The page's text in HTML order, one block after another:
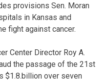
provisions Sen. Moran
in Kansas and
fight against cancer.
Center Director Roy A.
the passage of the 21st
$1.8.billion over seven